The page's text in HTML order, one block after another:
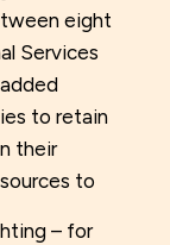
eight
Services
to retain
their
to
– for